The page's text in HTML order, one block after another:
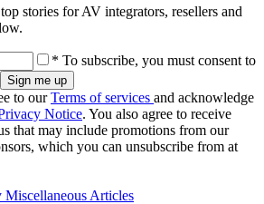
stories for AV integrators, resellers and
* To subscribe, you must consent to
to ourTerms of services and acknowledge
Notice. You also agree to receive
that may include promotions from our
which you can unsubscribe from at
Miscellaneous Articles